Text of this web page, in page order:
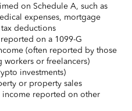
on Schedule A, such as
expenses, mortgage
deductions
on a 1099-G
(often reported by those
or freelancers)
investments)
or property sales
reported on other